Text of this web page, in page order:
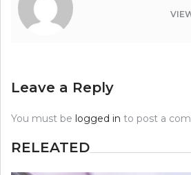
Leave a Reply
You must be logged in to post a
RELEATED